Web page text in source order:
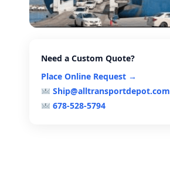
Need a Custom Quote?
Place Online Request →
Ship@alltransportdepot.com
678-528-5794